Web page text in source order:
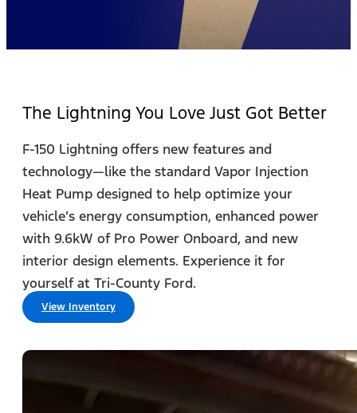
The Lightning You Love Just Got Better
F-150 Lightning offers new features and
technology—like the standard Vapor Injection
Heat Pump designed to help optimize your
vehicle’s energy consumption, enhanced power
with 9.6kW of Pro Power Onboard, and new
interior design elements. Experience it for
yourself at Tri-County Ford.
View Inventory